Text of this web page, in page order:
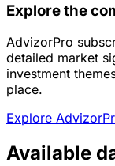
Explore the
AdvizorPro
detailed market
investment
place.
Explore
Available